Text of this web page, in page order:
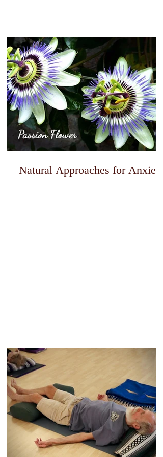
Natural Approaches for Anxiety